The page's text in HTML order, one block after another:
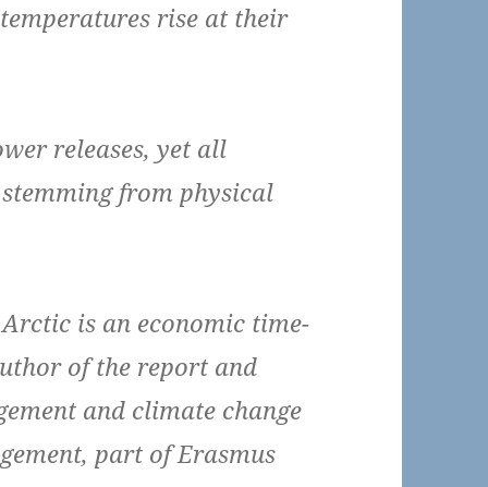
rise at their
releases, yet all
from physical
is an economic time-
of the report and
and climate change
part of Erasmus